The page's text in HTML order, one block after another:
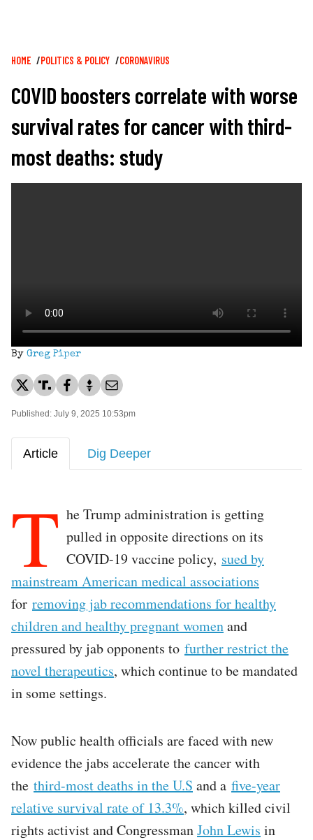
Breadcrumb
HOME POLITICS & POLICY CORONAVIRUS
COVID boosters correlate with worse
survival rates for cancer with third-
most deaths: study
By Greg Piper
Published: July 9, 2025 10:53pm
Article Dig Deeper
T he Trump administration is getting
pulled in opposite directions on its
COVID-19 vaccine policy, sued by
mainstream American medical associations
for removing jab recommendations for healthy
children and healthy pregnant womenand
pressured by jab opponents to further restrict the
novel therapeutics, which continue to be mandated
in some settings.
Now public health officials are faced with new
evidence the jabs accelerate the cancer with
the third-most deaths in the U.S and a five-year
relative survival rate of 13.3%, which killed civil
rights activist and CongressmanJohn Lewis in